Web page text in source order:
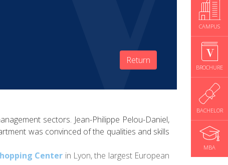
CAMPUS
BROCHURE
BACHELOR
MBA
Return
sectors. Jean-Philippe Pelou-Daniel,
was convinced of the qualities and skills
Center in Lyon, the largest European